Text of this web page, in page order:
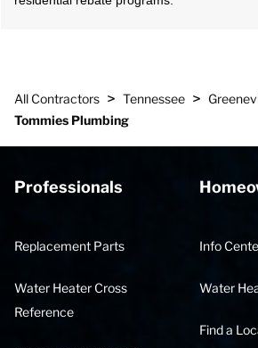
All Contractors > Tennessee >
Tommies Plumbing
Professionals
Replacement Parts
Water Heater Cross
Reference
Info
Water
Find a